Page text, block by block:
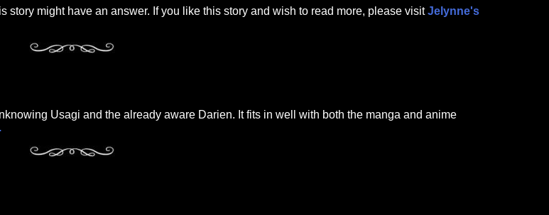
might have an answer. If you like this story and wish to read more, please visitJelynne's
Usagi and the already aware Darien. It fits in well with both the manga and anime